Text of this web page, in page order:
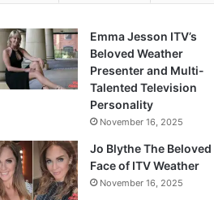
Emma Jesson ITV’s
Beloved Weather
Presenter and Multi-
Talented Television
Personality
November 16, 2025
Jo Blythe The Beloved
Face of ITV Weather
November 16, 2025